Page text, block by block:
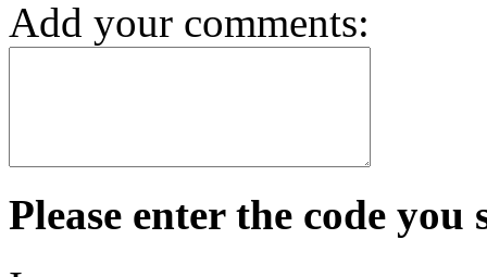
Add your comments:
Please enter the code you